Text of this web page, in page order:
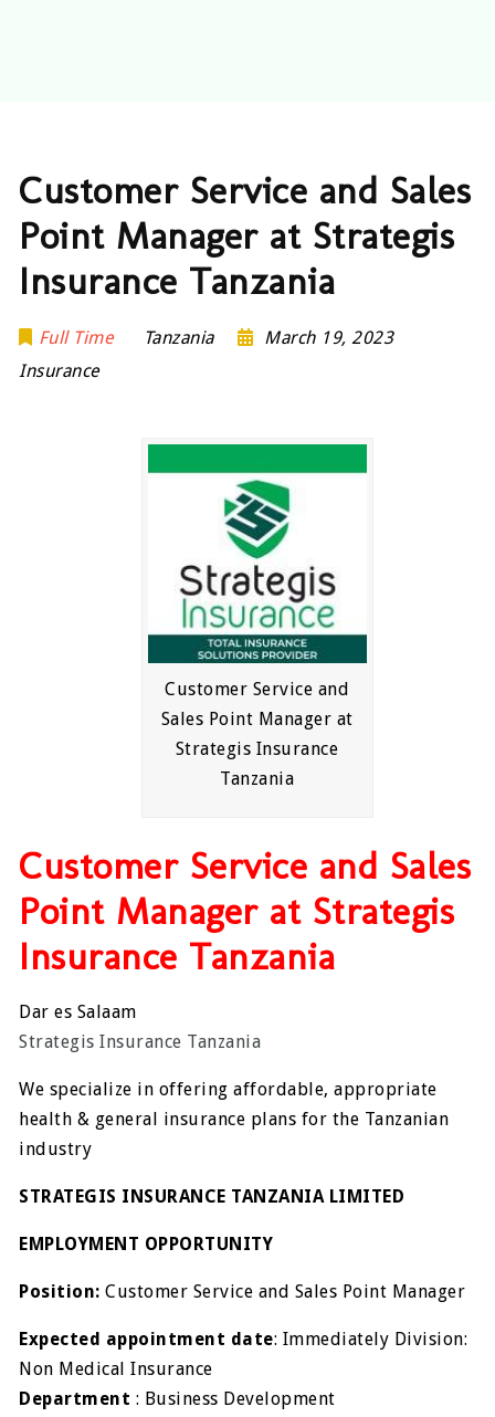
Customer Service and Sales
Point Manager at Strategis
Insurance Tanzania
Full Time Tanzania
March 19, 2023
Insurance
Customer Service and
Sales Point Manager at
Strategis Insurance
Tanzania
Customer Service and Sales
Point Manager at Strategis
Insurance Tanzania
Dar es Salaam
Strategis Insurance Tanzania
We specialize in offering affordable, appropriate
health & general insurance plans for the Tanzanian
industry
STRATEGIS INSURANCE TANZANIA LIMITED
EMPLOYMENT OPPORTUNITY
Position: Customer Service and Sales Point Manager
Expected appointment date: Immediately Division:
Non Medical Insurance
Department : Business Development